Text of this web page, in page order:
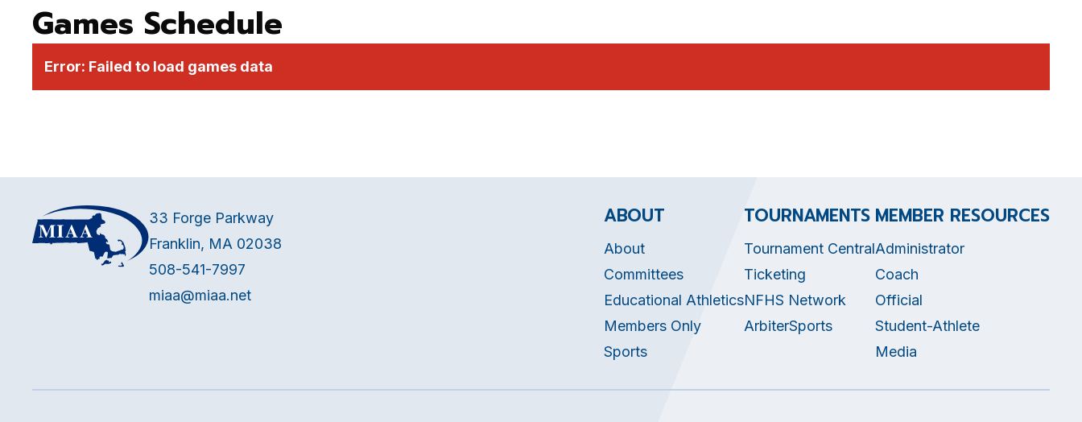
Games Schedule
Error: Failed to load games data
33 Forge Parkway
Franklin, MA 02038
508-541-7997
miaa@miaa.net
ABOUT
About
Committees
Educational Athletics
Members Only
Sports
TOURNAMENTS
Tournament Central
Ticketing
NFHS Network
ArbiterSports
MEMBER RESOURCES
Administrator
Coach
Official
Student-Athlete
Media